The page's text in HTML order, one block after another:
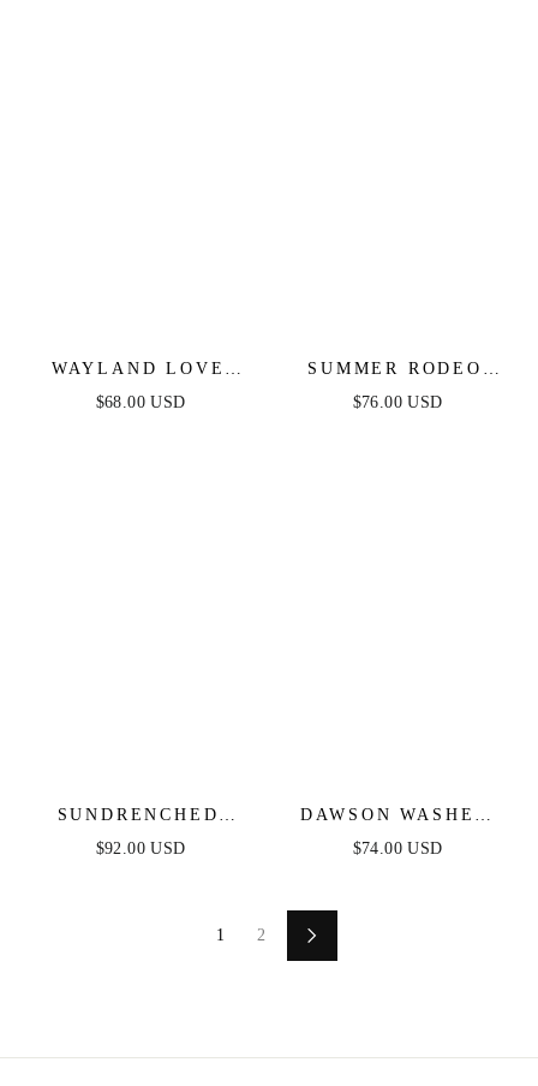
WAYLAND LOVE
DENIM SKORT
$68.00 USD
SUMMER RODEO
DENIM MINI DRESS
$76.00 USD
SUNDRENCHED
RUFFLE DENIM MIDI
$92.00 USD
DAWSON WASHED
DENIM MIDI DRESS
$74.00 USD
1 2